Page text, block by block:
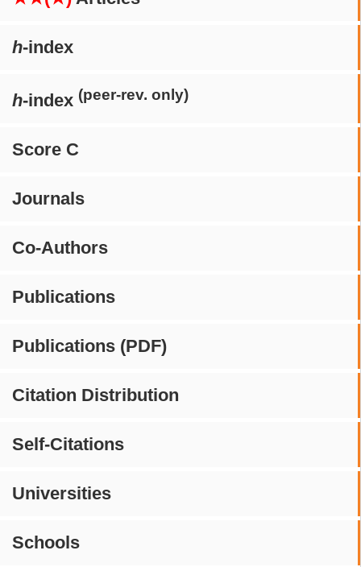
h-index
h-index (peer-rev. only)
Score C
Journals
Co-Authors
Publications
Publications (PDF)
Citation Distribution
Self-Citations
Universities
Schools